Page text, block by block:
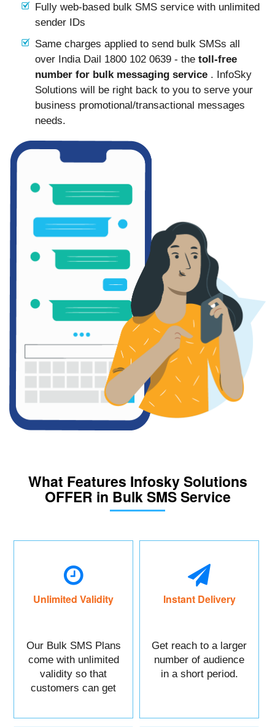
Fully web-based bulk SMS service with unlimited
sender IDs
Same charges applied to send bulk SMSs all
over India Dail 1800 102 0639 - the toll-free
number for bulk messaging service . InfoSky
Solutions will be right back to you to serve your
business promotional/transactional messages
needs.
What Features Infosky Solutions
OFFER in Bulk SMS Service
Unlimited Validity
Our Bulk SMS Plans
come with unlimited
validity so that
customers can get
Instant Delivery
Get reach to a larger
number of audience
in a short period.